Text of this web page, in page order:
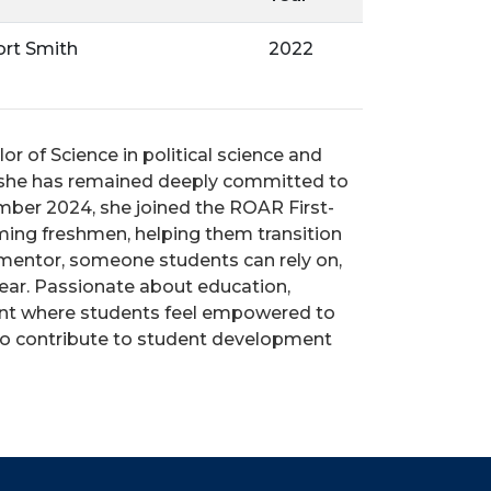
Smith 2022
of Science in political science and
has remained deeply committed to
2024, she joined the ROAR First-
freshmen, helping them transition
someone students can rely on,
Passionate about education,
where students feel empowered to
contribute to student development